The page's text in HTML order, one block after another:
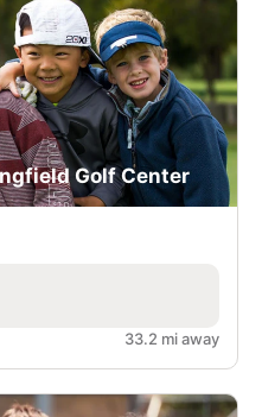
Golf Center
33.2 mi away